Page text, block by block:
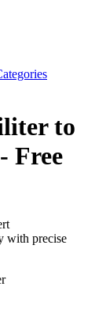
to
Free
with precise